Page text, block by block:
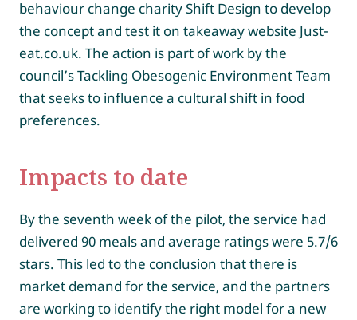
behaviour change charity Shift Design to develop
the concept and test it on takeaway website Just-
eat.co.uk. The action is part of work by the
council’s Tackling Obesogenic Environment Team
that seeks to influence a cultural shift in food
preferences.
Impacts to date
By the seventh week of the pilot, the service had
delivered 90 meals and average ratings were 5.7/6
stars. This led to the conclusion that there is
market demand for the service, and the partners
are working to identify the right model for a new